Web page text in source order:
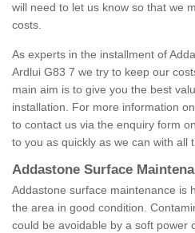
will need to let us know so that we
costs.
As experts in the installment of
Ardlui G83 7 we try to keep our
main aim is to give you the best
installation. For more information
to contact us via the enquiry form
to you as quickly as we can with all
Addastone Surface
Addastone surface maintenance is
the area in good condition.
could be avoidable by a soft power